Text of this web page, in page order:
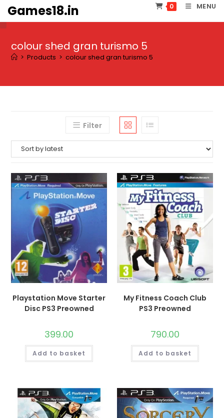
Skip
content
Games18.in 0 MENU
colour shed gran turismo 5
> Products > colour shed gran turismo 5
Filter
Playstation Move Starter
Disc PS3 Preowned
399.00
Add to basket
My Fitness Coach Club
PS3 Preowned
790.00
Add to basket